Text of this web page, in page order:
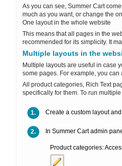
As you can see, Summer Cart
much as you want, or change the
One layout in the whole website
This means that all pages in the
recommended for its simplicity. It
Multiple layouts in the
Multiple layouts are useful in case
some pages. For example, you
All product categories, Rich Text
specifically for them. To run
1. Create a custom layout
2. In Summer Cart admin
Product categories: